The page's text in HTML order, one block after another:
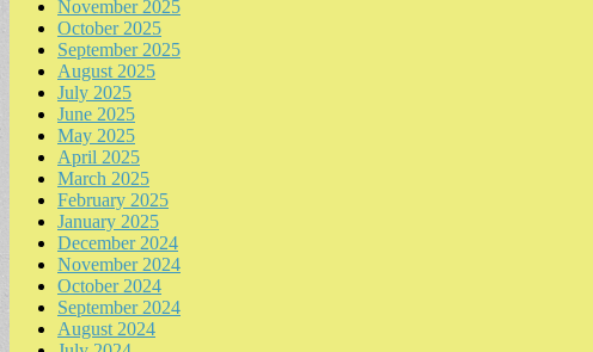
November 2025
October 2025
September 2025
August 2025
July 2025
June 2025
May 2025
April 2025
March 2025
February 2025
January 2025
December 2024
November 2024
October 2024
September 2024
August 2024